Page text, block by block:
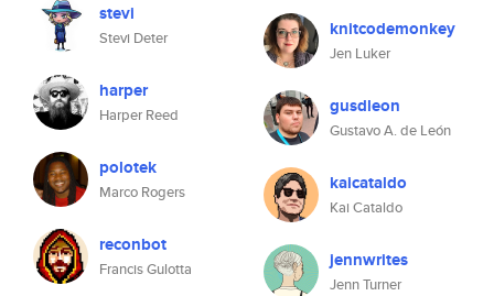
stevi
Stevi Deter
harper
Harper Reed
polotek
Marco Rogers
reconbot
Francis Gulotta
knitcodemonkey
Jen Luker
gusdleon
Gustavo A. de León
kaicataldo
Kai Cataldo
jennwrites
Jenn Turner